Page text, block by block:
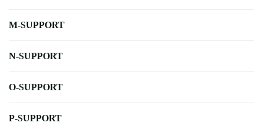
M-SUPPORT
N-SUPPORT
O-SUPPORT
P-SUPPORT